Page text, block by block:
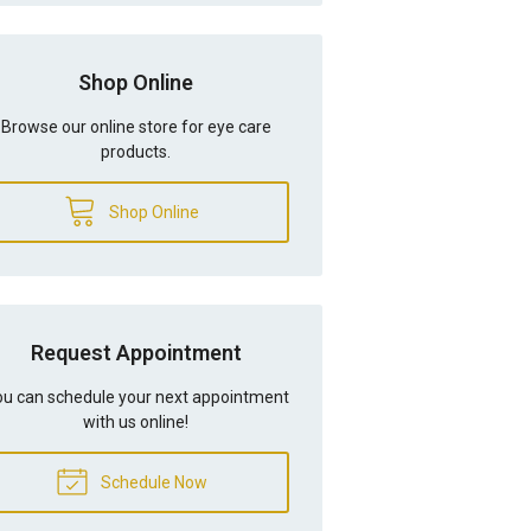
Shop Online
Browse our online store for eye care
products.
Shop Online
Request Appointment
can schedule your next appointment
with us online!
Schedule Now